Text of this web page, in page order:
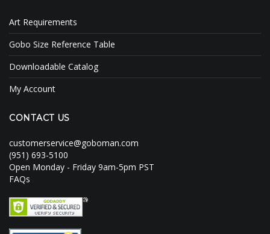
Art Requirements
Gobo Size Reference Table
Downloadable Catalog
My Account
CONTACT US
customerservice@goboman.com
(951) 693-5100
Open Monday - Friday 9am-5pm PST
FAQs